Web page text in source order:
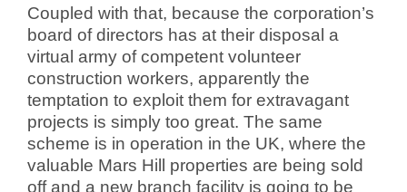
Coupled with that, because the corporation’s
board of directors has at their disposal a
virtual army of competent volunteer
construction workers, apparently the
temptation to exploit them for extravagant
projects is simply too great. The same
scheme is in operation in the UK, where the
valuable Mars Hill properties are being sold
off and a new branch facility is going to be